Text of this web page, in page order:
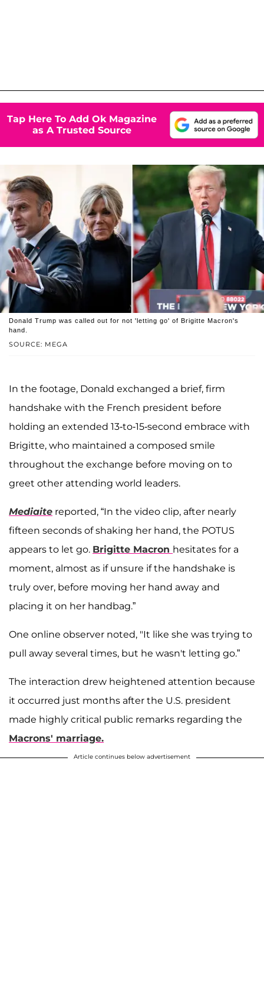
Tap Here To Add Ok Magazine
as A Trusted Source
SOURCE: MEGA
Donald Trump was called out for not 'letting go' of Brigitte Macron's
hand.
In the footage, Donald exchanged a brief, firm
handshake with the French president before
holding an extended 13-to-15-second embrace with
Brigitte, who maintained a composed smile
throughout the exchange before moving on to
greet other attending world leaders.
Mediaite reported, “In the video clip, after nearly
fifteen seconds of shaking her hand, the POTUS
appears to let go. Brigitte Macron hesitates for a
moment, almost as if unsure if the handshake is
truly over, before moving her hand away and
placing it on her handbag.”
One online observer noted, "It like she was trying to
pull away several times, but he wasn't letting go.”
The interaction drew heightened attention because
it occurred just months after the U.S. president
made highly critical public remarks regarding the
Macrons' marriage.
Article continues below advertisement